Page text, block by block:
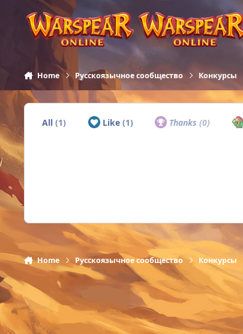
Skip to content
Home Русскоязычное сообщество Конкурсы
All(1) Like (1) Thanks(0)
Home Русскоязычное сообщество Конкурсы